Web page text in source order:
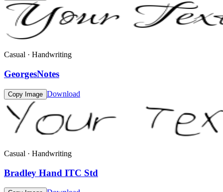
Casual · Handwriting
GeorgesNotes
Copy Image Download
Casual · Handwriting
Bradley Hand ITC Std